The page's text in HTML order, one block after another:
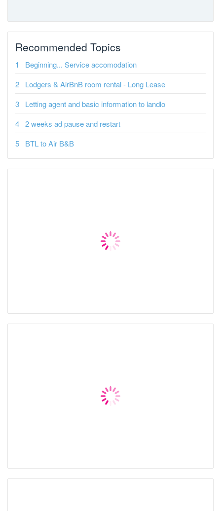
Recommended Topics
Beginning... Service accomodation
Lodgers & AirBnB room rental - Long Lease
Letting agent and basic information to landlo
2 weeks ad pause and restart
BTL to Air B&B